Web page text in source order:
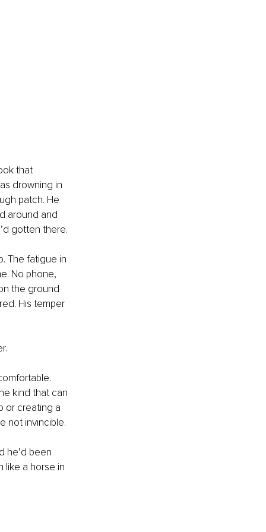
that
drowning in
patch. He
around and
gotten there.
The fatigue in
No phone,
the ground
His temper
kind that can
or creating a
not invincible.
he’d been
like a horse in